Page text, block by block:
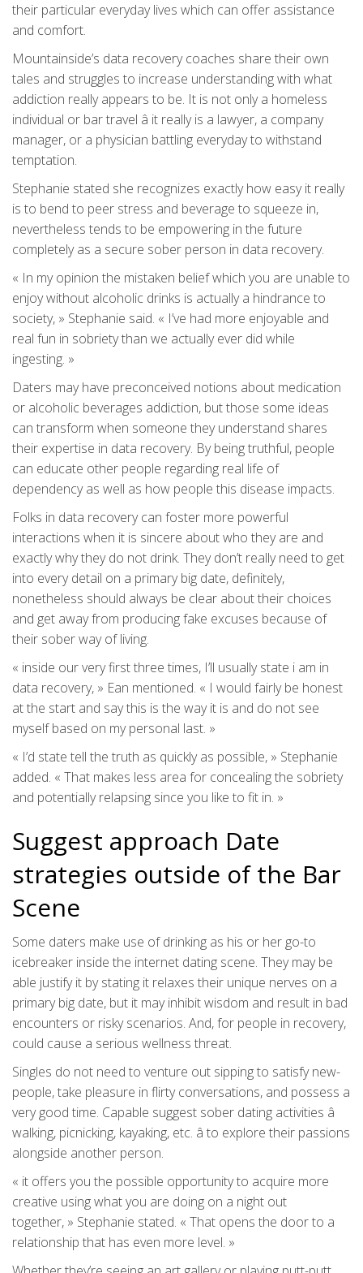
their particular everyday lives which can offer assistance
and comfort.
Mountainside’s data recovery coaches share their own
tales and struggles to increase understanding with what
addiction really appears to be. It is not only a homeless
individual or bar travel â it really is a lawyer, a company
manager, or a physician battling everyday to withstand
temptation.
Stephanie stated she recognizes exactly how easy it really
is to bend to peer stress and beverage to squeeze in,
nevertheless tends to be empowering in the future
completely as a secure sober person in data recovery.
« In my opinion the mistaken belief which you are unable to
enjoy without alcoholic drinks is actually a hindrance to
society, » Stephanie said. « I’ve had more enjoyable and
real fun in sobriety than we actually ever did while
ingesting. »
Daters may have preconceived notions about medication
or alcoholic beverages addiction, but those some ideas
can transform when someone they understand shares
their expertise in data recovery. By being truthful, people
can educate other people regarding real life of
dependency as well as how people this disease impacts.
Folks in data recovery can foster more powerful
interactions when it is sincere about who they are and
exactly why they do not drink. They don’t really need to get
into every detail on a primary big date, definitely,
nonetheless should always be clear about their choices
and get away from producing fake excuses because of
their sober way of living.
« inside our very first three times, I’ll usually state i am in
data recovery, » Ean mentioned. « I would fairly be honest
at the start and say this is the way it is and do not see
myself based on my personal last. »
« I’d state tell the truth as quickly as possible, » Stephanie
added. « That makes less area for concealing the sobriety
and potentially relapsing since you like to fit in. »
Suggest approach Date
strategies outside of the Bar
Scene
Some daters make use of drinking as his or her go-to
icebreaker inside the internet dating scene. They may be
able justify it by stating it relaxes their unique nerves on a
primary big date, but it may inhibit wisdom and result in bad
encounters or risky scenarios. And, for people in recovery,
could cause a serious wellness threat.
Singles do not need to venture out sipping to satisfy new-
people, take pleasure in flirty conversations, and possess a
very good time. Capable suggest sober dating activities â
walking, picnicking, kayaking, etc. â to explore their passions
alongside another person.
« it offers you the possible opportunity to acquire more
creative using what you are doing on a night out
together, » Stephanie stated. « That opens the door to a
relationship that has even more level. »